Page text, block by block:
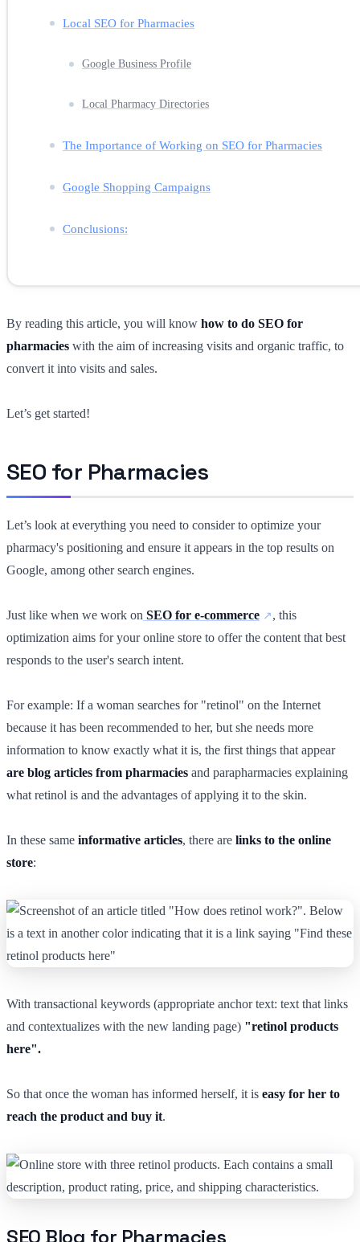
Local SEO for Pharmacies
Google Business Profile
Local Pharmacy Directories
The Importance of Working on SEO for Pharmacies
Google Shopping Campaigns
Conclusions:
By reading this article, you will know how to do SEO for
pharmacies with the aim of increasing visits and organic traffic, to
convert it into visits and sales.
Let’s get started!
SEO for Pharmacies
Let’s look at everything you need to consider to optimize your
pharmacy's positioning and ensure it appears in the top results on
Google, among other search engines.
Just like when we work on SEO for e-commerce
, this
optimization aims for your online store to offer the content that best
responds to the user's search intent.
For example: If a woman searches for "retinol" on the Internet
because it has been recommended to her, but she needs more
information to know exactly what it is, the first things that appear
are blog articles from pharmacies and parapharmacies explaining
what retinol is and the advantages of applying it to the skin.
In these same informative articles, there are links to the online
store:
With transactional keywords (appropriate anchor text: text that links
and contextualizes with the new landing page) "retinol products
here".
So that once the woman has informed herself, it is easy for her to
reach the product and buy it.
SEO Blog for Pharmacies